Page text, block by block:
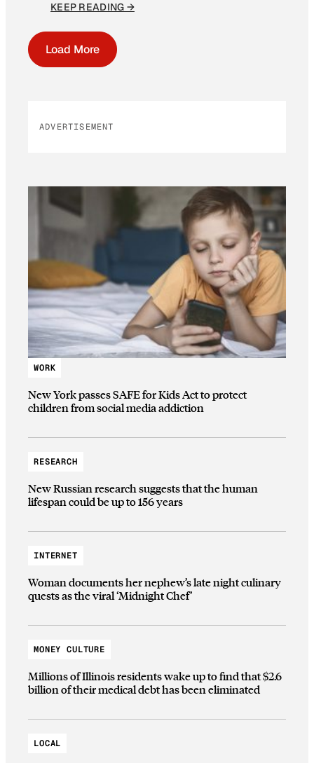
KEEP READING →
Load More
ADVERTISEMENT
WORK
New York passes SAFE for Kids Act to protect
children from social media addiction
RESEARCH
New Russian research suggests that the human
lifespan could be up to 156 years
INTERNET
Woman documents her nephew’s late night culinary
quests as the viral ‘Midnight Chef’
MONEY CULTURE
Millions of Illinois residents wake up to find that $2.6
billion of their medical debt has been eliminated
LOCAL